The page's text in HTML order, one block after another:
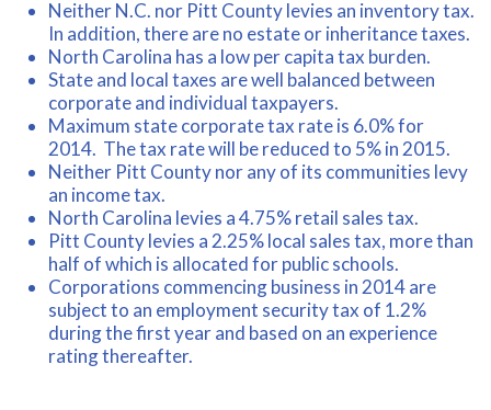
Neither N.C. nor Pitt County levies an inventory tax.
In addition, there are no estate or inheritance taxes.
North Carolina has a low per capita tax burden.
State and local taxes are well balanced between
corporate and individual taxpayers.
Maximum state corporate tax rate is 6.0% for
2014. The tax rate will be reduced to 5% in 2015.
Neither Pitt County nor any of its communities levy
an income tax.
North Carolina levies a 4.75% retail sales tax.
Pitt County levies a 2.25% local sales tax, more than
half of which is allocated for public schools.
Corporations commencing business in 2014 are
subject to an employment security tax of 1.2%
during the first year and based on an experience
rating thereafter.